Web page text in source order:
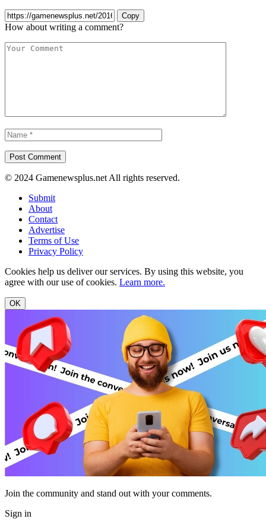
Copy
How about writing a comment?
© 2024 Gamenewsplus.net All rights reserved.
Submit
About
Contact
Advertise
Terms of Use
Privacy Policy
Cookies help us deliver our services. By using this website, you
agree with our use of cookies. Learn more.
OK
Join the community and stand out with your comments.
Sign in